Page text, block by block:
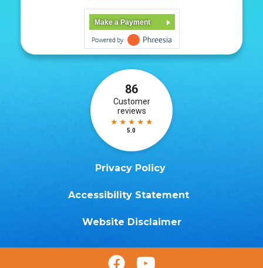
Make a Payment
Privacy Policy
Accessibility Statement
Website Disclaimer
 